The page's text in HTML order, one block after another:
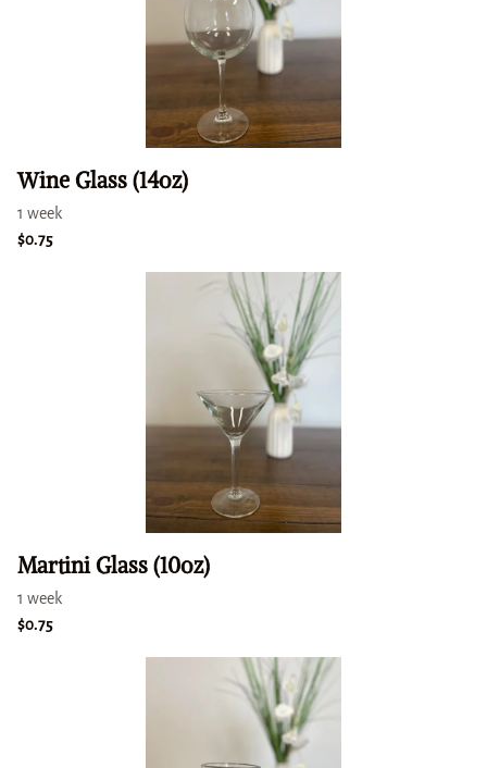
Wine Glass (14oz)
Martini Glass (10oz)